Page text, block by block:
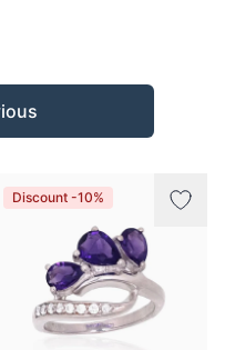
Discount -10%